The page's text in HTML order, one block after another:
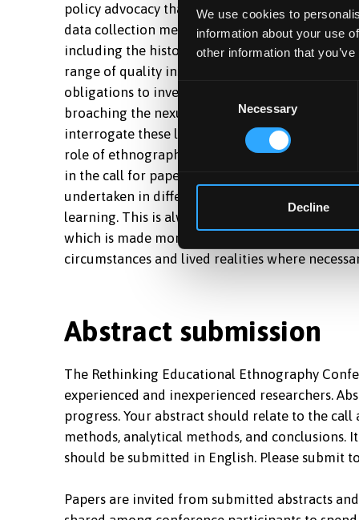
We use cookies to
information about your use
other information that
Consent
Selection
Necessary
Decline
policy advocacy that engages with politicians,
data collection methods that have the capacity
including the historical context, and to
range of quality insights, deep knowledge and
obligations to investigate power relations and
broaching the nexus between practice,
interrogate these links and the ethics of
role of ethnography influencing policy
in the call for papers, and there is much to be
undertaken in different national contexts
learning. This is always more fruitful when
which is made more likely if they are the result
circumstances and lived realities where
Abstract submission
The Rethinking Educational Ethnography
experienced and inexperienced researchers.
progress. Your abstract should relate to the
methods, analytical methods, and conclusions.
should be submitted in English. Please submit
Papers are invited from submitted abstracts